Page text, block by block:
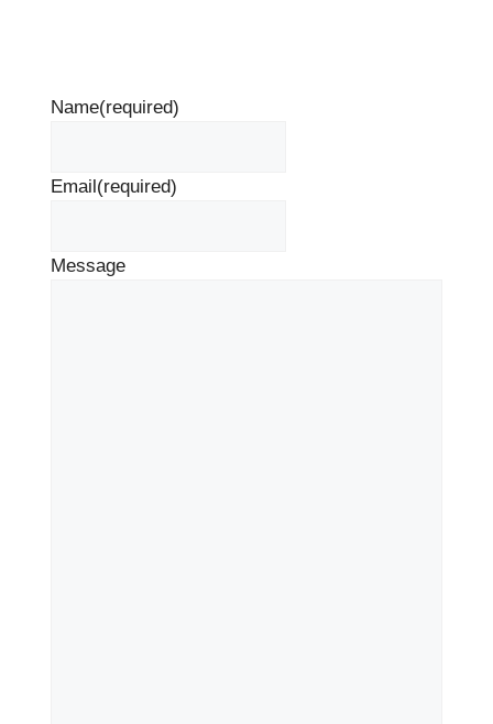
Name(required)
Email(required)
Message